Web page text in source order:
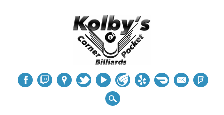
Table